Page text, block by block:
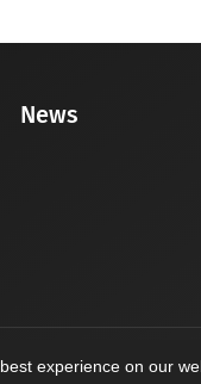
experience on our
News
sinaweb